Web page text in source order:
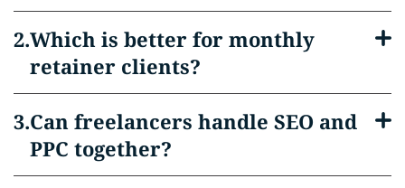
Which is better for monthly
retainer clients?
Can freelancers handle SEO and
PPC together?